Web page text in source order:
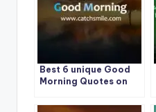
Best 6 unique Good
Morning Quotes on